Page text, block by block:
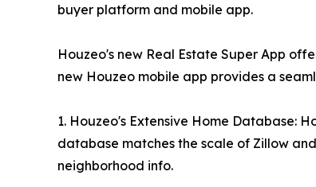
buyer platform and mobile app.
Houzeo's new Real Estate Super App
new Houzeo mobile app provides a
1. Houzeo's Extensive Home Database:
database matches the scale of Zillow
neighborhood info.